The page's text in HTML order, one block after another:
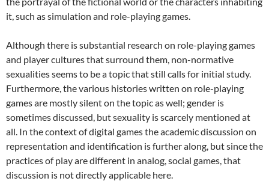
it, such as simulation and role-playing games.
Although there is substantial research on role-playing games
and player cultures that surround them, non-normative
sexualities seems to be a topic that still calls for initial study.
Furthermore, the various histories written on role-playing
games are mostly silent on the topic as well; gender is
sometimes discussed, but sexuality is scarcely mentioned at
all. In the context of digital games the academic discussion on
representation and identification is further along, but since the
practices of play are different in analog, social games, that
discussion is not directly applicable here.